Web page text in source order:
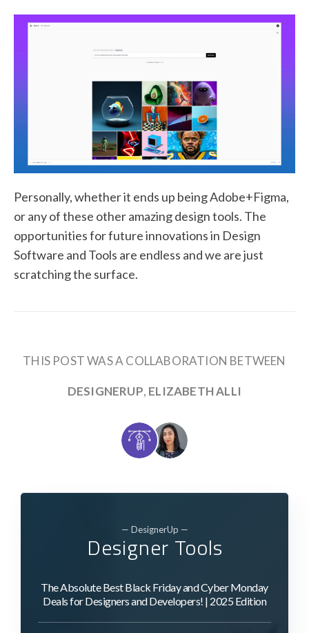
Personally, whether it ends up being Adobe+Figma,
or any of these other amazing design tools. The
opportunities for future innovations in Design
Software and Tools are endless and we are just
scratching the surface.
THIS POST WAS A COLLABORATION BETWEEN
DESIGNERUP, ELIZABETH ALLI
— DesignerUp —
Designer Tools
The Absolute Best Black Friday and Cyber Monday
Deals for Designers and Developers! | 2025 Edition